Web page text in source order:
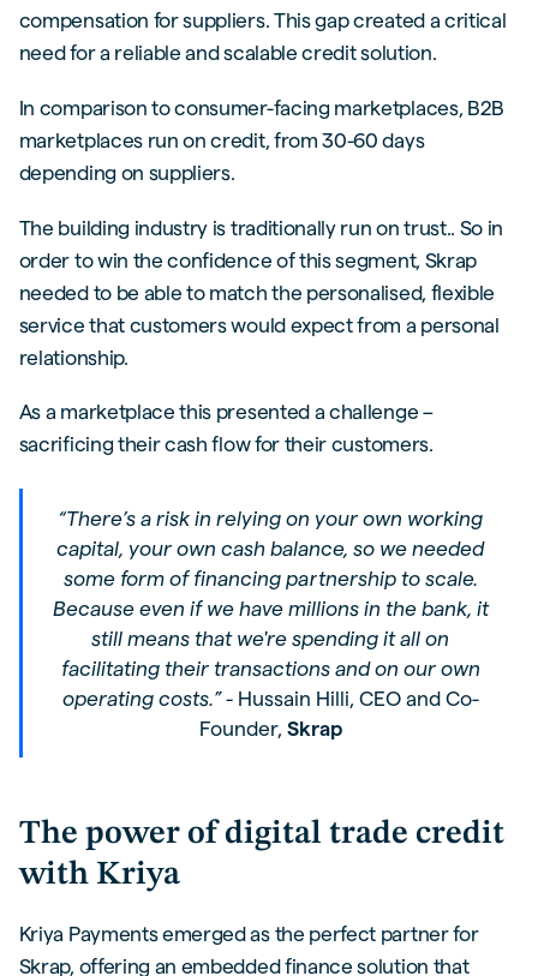
compensation for suppliers. This gap created a critical
need for a reliable and scalable credit solution.
In comparison to consumer-facing marketplaces, B2B
marketplaces run on credit, from 30-60 days
depending on suppliers.
The building industry is traditionally run on trust.. So in
order to win the confidence of this segment, Skrap
needed to be able to match the personalised, flexible
service that customers would expect from a personal
relationship.
As a marketplace this presented a challenge –
sacrificing their cash flow for their customers.
“There’s a risk in relying on your own working
capital, your own cash balance, so we needed
some form of financing partnership to scale.
Because even if we have millions in the bank, it
still means that we're spending it all on
facilitating their transactions and on our own
operating costs.” - Hussain Hilli, CEO and Co-
Founder, Skrap
The power of digital trade credit
with Kriya
Kriya Payments emerged as the perfect partner for
Skrap, offering an embedded finance solution that